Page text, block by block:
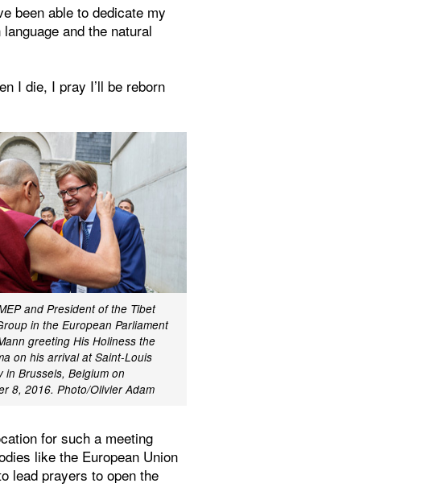
been able to dedicate my
and the natural
I die, I pray I’ll be reborn
and President of the Tibet
in the European Parliament
greeting His Holiness the
on his arrival at Saint-Louis
in Brussels, Belgium on
8, 2016. Photo/Olivier Adam
for such a meeting
like the European Union
lead prayers to open the